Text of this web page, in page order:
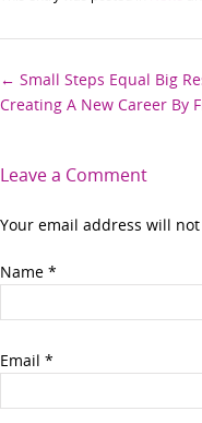
Post
navigation
← Small Steps Equal Big
Creating A New Career By
Leave a Comment
Your email address will
Name *
Email *